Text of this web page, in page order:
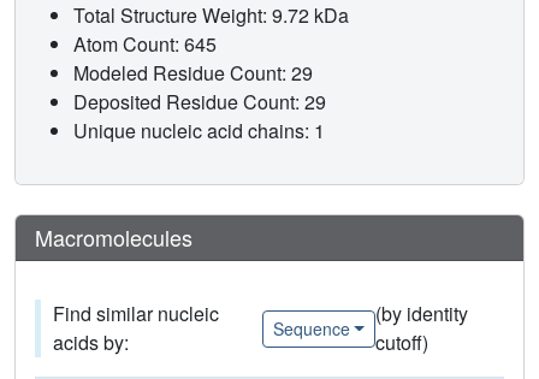
Total Structure Weight: 9.72 kDa
Atom Count: 645
Modeled Residue Count: 29
Deposited Residue Count: 29
Unique nucleic acid chains: 1
Macromolecules
Find similar nucleic
acids by:
Sequence
(by identity
cutoff)